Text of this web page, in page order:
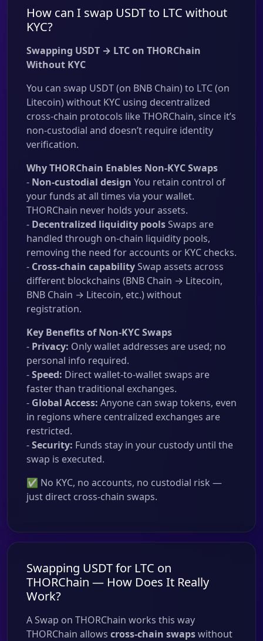
How can I swap USDT to LTC without
KYC?
Swapping USDT → LTC on THORChain
Without KYC
You can swap USDT (on BNB Chain) to LTC (on
Litecoin) without KYC using decentralized
cross-chain protocols like THORChain, since it’s
non-custodial and doesn’t require identity
verification.
Why THORChain Enables Non-KYC Swaps
- Non-custodial design You retain control of
your funds at all times via your wallet.
THORChain never holds your assets.
- Decentralized liquidity poolsSwaps are
handled through on-chain liquidity pools,
removing the need for accounts or KYC checks.
- Cross-chain capabilitySwap assets across
different blockchains (BNB Chain → Litecoin,
BNB Chain → Litecoin, etc.) without
registration.
Key Benefits of Non-KYC Swaps
- Privacy: Only wallet addresses are used; no
personal info required.
-Speed: Direct wallet-to-wallet swaps are
faster than traditional exchanges.
- Global Access: Anyone can swap tokens, even
in regions where centralized exchanges are
restricted.
-Security: Funds stay in your custody until the
swap is executed.
✅ No KYC, no accounts, no custodial risk —
just direct cross-chain swaps.
Swapping USDT for LTC on
THORChain — How Does It Really
Work?
A Swap on THORChain works this way
THORChain allows cross-chain swapswithout